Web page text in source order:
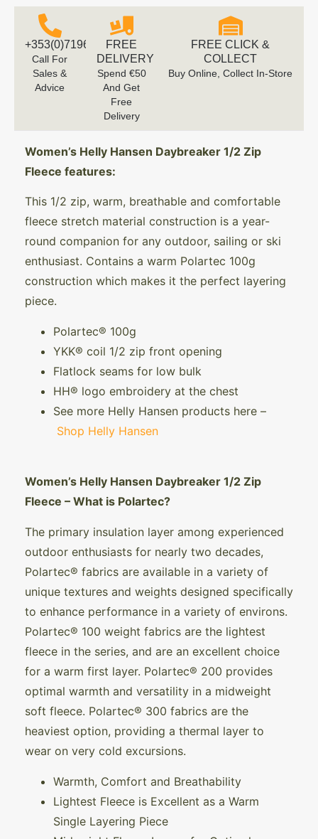
+353(0)719616660
Call For
Sales &
Advice
FREE
DELIVERY
Spend €50
And Get
Free
Delivery
FREE CLICK &
COLLECT
Buy Online, Collect In-Store
Women’s Helly Hansen Daybreaker 1/2 Zip
Fleece features:
This 1/2 zip, warm, breathable and comfortable
fleece stretch material construction is a year-
round companion for any outdoor, sailing or ski
enthusiast. Contains a warm Polartec 100g
construction which makes it the perfect layering
piece.
Polartec® 100g
YKK® coil 1/2 zip front opening
Flatlock seams for low bulk
HH® logo embroidery at the chest
See more Helly Hansen products here –
Shop Helly Hansen
Women’s Helly Hansen Daybreaker 1/2 Zip
Fleece – What is Polartec?
The primary insulation layer among experienced
outdoor enthusiasts for nearly two decades,
Polartec® fabrics are available in a variety of
unique textures and weights designed specifically
to enhance performance in a variety of environs.
Polartec® 100 weight fabrics are the lightest
fleece in the series, and are an excellent choice
for a warm first layer. Polartec® 200 provides
optimal warmth and versatility in a midweight
soft fleece. Polartec® 300 fabrics are the
heaviest option, providing a thermal layer to
wear on very cold excursions.
Warmth, Comfort and Breathability
Lightest Fleece is Excellent as a Warm
Single Layering Piece